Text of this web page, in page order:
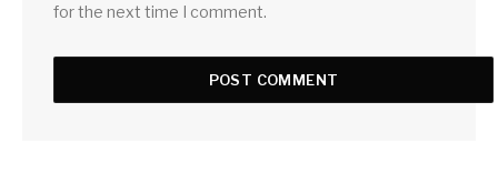
for the next time I comment.